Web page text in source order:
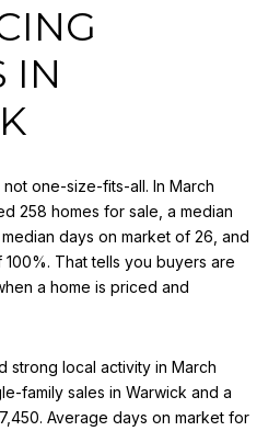
IN
one-size-fits-all. In March
258 homes for sale, a median
days on market of 26, and
That tells you buyers are
a home is priced and
strong local activity in March
family sales in Warwick and a
Average days on market for